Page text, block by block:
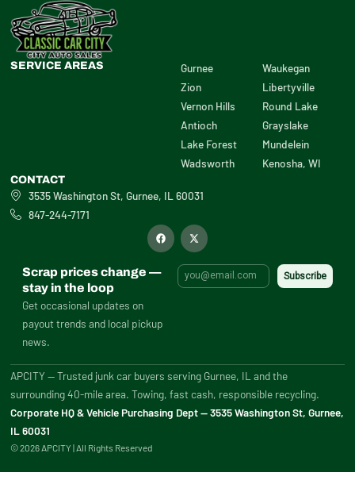
SERVICE AREAS
Gurnee
Zion
Vernon Hills
Antioch
Lake Forest
Wadsworth
Waukegan
Libertyville
Round Lake
Grayslake
Mundelein
Kenosha, WI
CONTACT
3535 Washington St, Gurnee, IL 60031
847-244-7171
F
a
o
X
-
i
t
t
Scrap prices change —
stay in the loop
Get occasional updates on
payout trends and local pickup
news.
APCITY — Trusted junk car buyers serving Gurnee, IL and the
surrounding 40-mile area. Towing, fast cash, responsible recycling.
Corporate HQ & Vehicle Purchasing Dept — 3535 Washington St, Gurnee,
IL 60031
© 2026 APCITY | All Rights Reserved